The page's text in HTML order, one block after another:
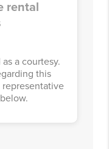
rental
a courtesy.
this